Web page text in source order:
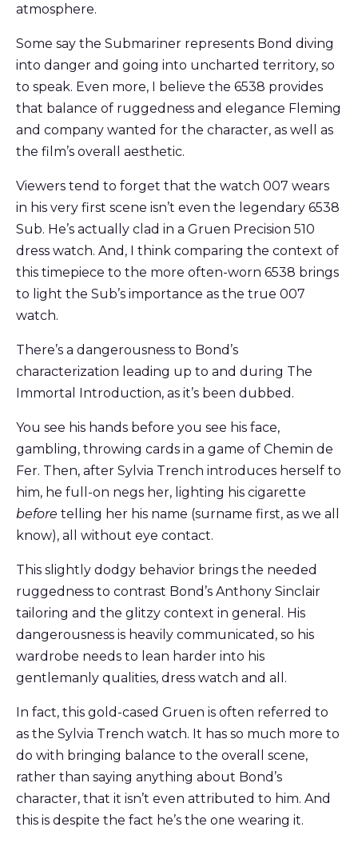
atmosphere.
Some say the Submariner represents Bond diving
into danger and going into uncharted territory, so
to speak. Even more, I believe the 6538 provides
that balance of ruggedness and elegance Fleming
and company wanted for the character, as well as
the film’s overall aesthetic.
Viewers tend to forget that the watch 007 wears
in his very first scene isn’t even the legendary 6538
Sub. He’s actually clad in a Gruen Precision 510
dress watch. And, I think comparing the context of
this timepiece to the more often-worn 6538 brings
to light the Sub’s importance as the true 007
watch.
There’s a dangerousness to Bond’s
characterization leading up to and during The
Immortal Introduction, as it’s been dubbed.
You see his hands before you see his face,
gambling, throwing cards in a game of Chemin de
Fer. Then, after Sylvia Trench introduces herself to
him, he full-on negs her, lighting his cigarette
before telling her his name (surname first, as we all
know), all without eye contact.
This slightly dodgy behavior brings the needed
ruggedness to contrast Bond’s Anthony Sinclair
tailoring and the glitzy context in general. His
dangerousness is heavily communicated, so his
wardrobe needs to lean harder into his
gentlemanly qualities, dress watch and all.
In fact, this gold-cased Gruen is often referred to
as the Sylvia Trench watch. It has so much more to
do with bringing balance to the overall scene,
rather than saying anything about Bond’s
character, that it isn’t even attributed to him. And
this is despite the fact he’s the one wearing it.